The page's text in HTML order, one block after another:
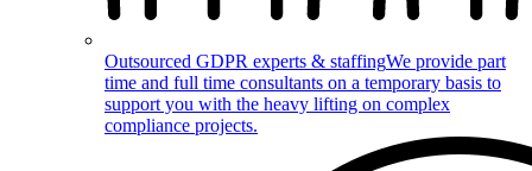
Outsourced GDPR experts & staffingWe provide part
time and full time consultants on a temporary basis to
support you with the heavy lifting on complex
compliance projects.